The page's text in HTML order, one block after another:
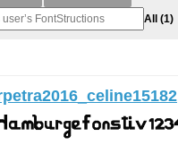
All (1)